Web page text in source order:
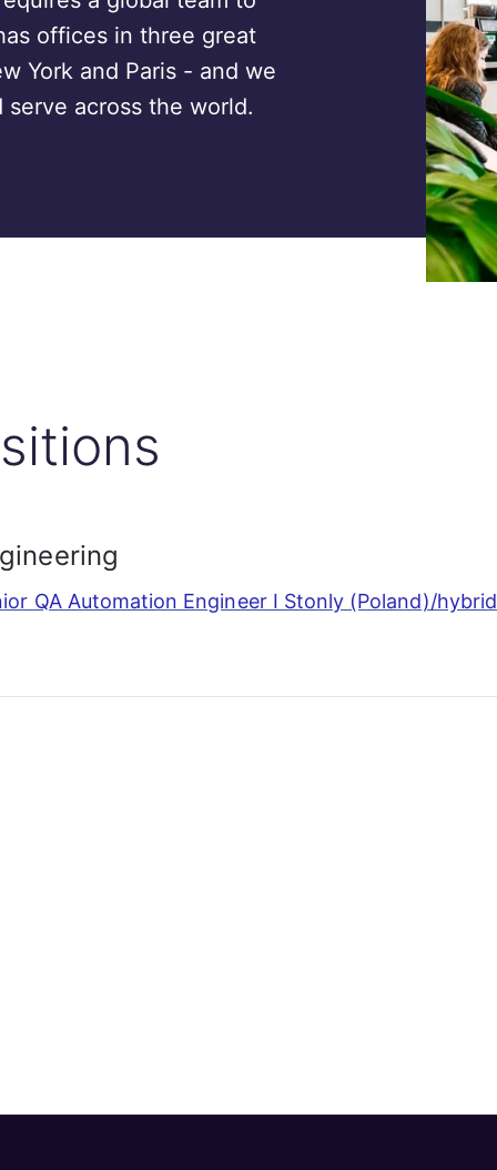
offices in three great
York and Paris - and we
across the world.